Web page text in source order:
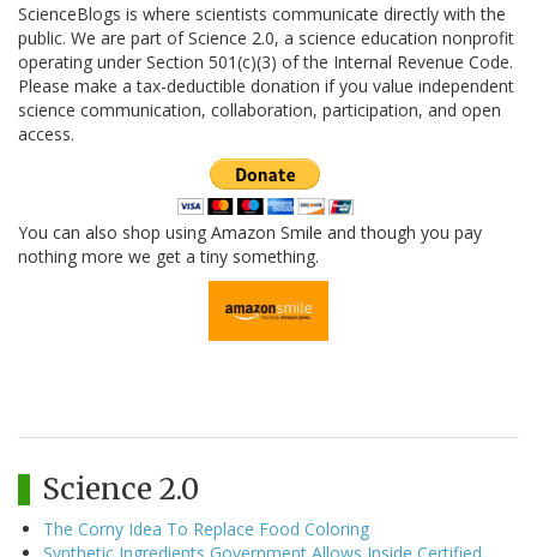
ScienceBlogs is where scientists communicate directly with the
public. We are part of Science 2.0, a science education nonprofit
operating under Section 501(c)(3) of the Internal Revenue Code.
Please make a tax-deductible donation if you value independent
science communication, collaboration, participation, and open
access.
You can also shop using Amazon Smile and though you pay
nothing more we get a tiny something.
Science 2.0
The Corny Idea To Replace Food Coloring
Synthetic Ingredients Government Allows Inside Certified